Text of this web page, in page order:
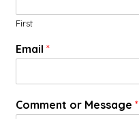
First
Email*
Comment or Message*